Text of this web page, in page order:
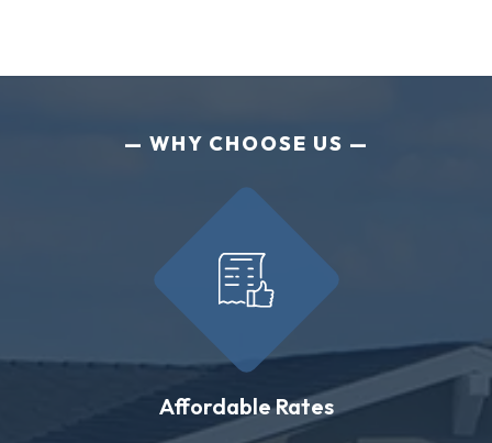
WHY CHOOSE US
Affordable Rates